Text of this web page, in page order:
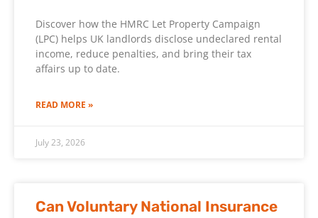
Discover how the HMRC Let Property Campaign
(LPC) helps UK landlords disclose undeclared rental
income, reduce penalties, and bring their tax
affairs up to date.
READ MORE »
July 23, 2026
Can Voluntary National Insurance